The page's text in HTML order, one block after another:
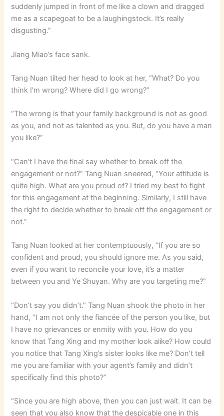
suddenly jumped in front of me like a clown and dragged
me as a scapegoat to be a laughingstock. It’s really
disgusting.”
Jiang Miao’s face sank.
Tang Nuan tilted her head to look at her, “What? Do you
think I’m wrong? Where did I go wrong?”
“The wrong is that your family background is not as good
as you, and not as talented as you. But, do you have a man
you like?”
“Can’t I have the final say whether to break off the
engagement or not?” Tang Nuan sneered, “Your attitude is
quite high. What are you proud of? I tried my best to fight
for this engagement at the beginning. Similarly, I still have
the right to decide whether to break off the engagement or
not.”
Tang Nuan looked at her contemptuously, “If you are so
confident and proud, you should ignore me. As you said,
even if you want to reconcile your love, it’s a matter
between you and Ye Shuyan. Why are you targeting me?”
“Don’t say you didn’t.” Tang Nuan shook the photo in her
hand, “I am not only the fiancée of the person you like, but
I have no grievances or enmity with you. How do you
know that Tang Xing and my mother look alike? How could
you notice that Tang Xing’s sister looks like me? Don’t tell
me you are familiar with your agent’s family and didn’t
specifically find this photo?”
“Since you are high above, then you can just wait. It can be
seen that you also know that the despicable one in this